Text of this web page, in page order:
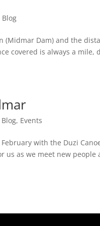
Blog
Dam) and the
covered is always a
Blog, Events
with the Duzi
as we meet new